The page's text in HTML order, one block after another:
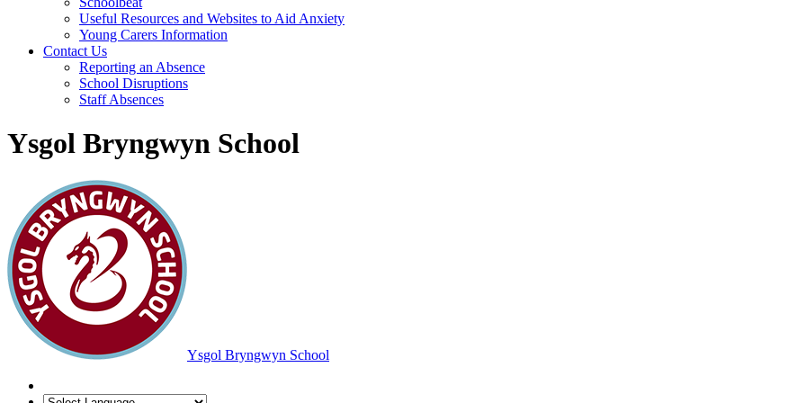
Useful Resources and Websites to Aid Anxiety
Young Carers Information
Contact Us
Reporting an Absence
School Disruptions
Staff Absences
Ysgol Bryngwyn School
Ysgol Bryngwyn School